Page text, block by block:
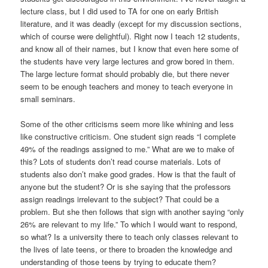
lecture class, but I did used to TA for one on early British
literature, and it was deadly (except for my discussion sections,
which of course were delightful). Right now I teach 12 students,
and know all of their names, but I know that even here some of
the students have very large lectures and grow bored in them.
The large lecture format should probably die, but there never
seem to be enough teachers and money to teach everyone in
small seminars.
Some of the other criticisms seem more like whining and less
like constructive criticism. One student sign reads “I complete
49% of the readings assigned to me.” What are we to make of
this? Lots of students don’t read course materials. Lots of
students also don’t make good grades. How is that the fault of
anyone but the student? Or is she saying that the professors
assign readings irrelevant to the subject? That could be a
problem. But she then follows that sign with another saying “only
26% are relevant to my life.” To which I would want to respond,
so what? Is a university there to teach only classes relevant to
the lives of late teens, or there to broaden the knowledge and
understanding of those teens by trying to educate them?